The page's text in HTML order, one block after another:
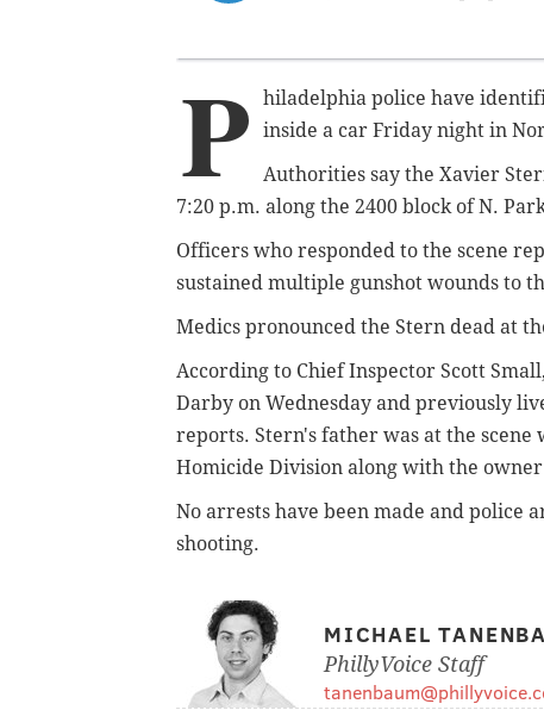
P
hiladelphia police have
inside a car Friday night in
Authorities say the Xavier
7:20 p.m. along the 2400 block of N.
Officers who responded to the scene
sustained multiple gunshot wounds to
Medics pronounced the Stern dead at
According to Chief Inspector Scott
Darby on Wednesday and previously
reports. Stern's father was at the scene
Homicide Division along with the
No arrests have been made and police
shooting.
MICHAEL
PhillyVoice Staff